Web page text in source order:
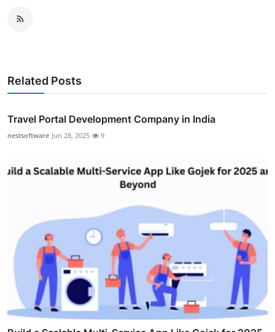
Related Posts
Travel Portal Development Company in India
nestsoftware Jun 28, 2025 9